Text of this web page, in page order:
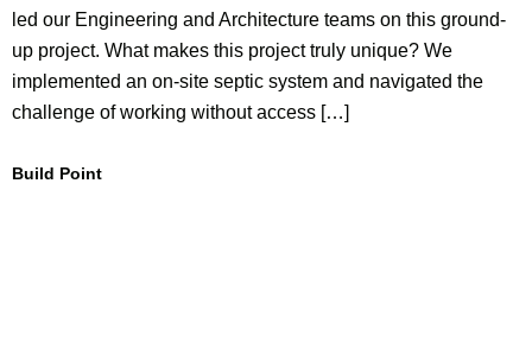
led our Engineering and Architecture teams on this ground-
up project. What makes this project truly unique? We
implemented an on-site septic system and navigated the
challenge of working without access […]
Build Point